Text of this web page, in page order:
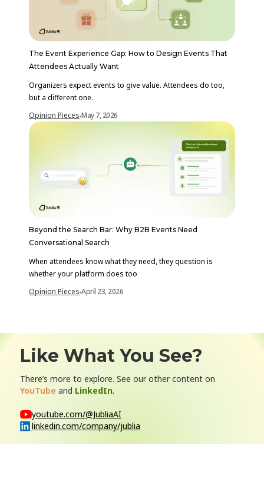
The Event Experience Gap: How to Design Events That
Attendees Actually Want
Organizers expect events to give value. Attendees do too,
but a different one.
Opinion Pieces-May 7, 2026
Beyond the Search Bar: Why B2B Events Need
Conversational Search
When attendees know what they need, they question is
whether your platform does too
Opinion Pieces-April 23, 2026
Like What You See?
There’s more to explore. See our other content on
YouTube and LinkedIn.
youtube.com/@JubliaAI
linkedin.com/company/jublia